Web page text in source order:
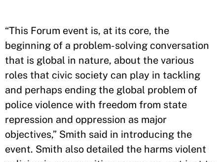
“This Forum event is, at its core, the
beginning of a problem-solving conversation
that is global in nature, about the various
roles that civic society can play in tackling
and perhaps ending the global problem of
police violence with freedom from state
repression and oppression as major
objectives,” Smith said in introducing the
event. Smith also detailed the harms violent